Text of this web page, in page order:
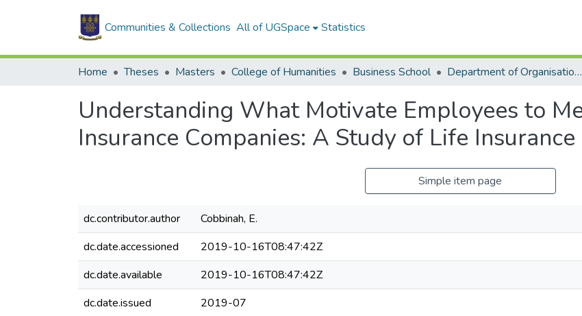
Communities & Collections All of UGSpace Statistics
Home Theses Masters College of Humanities Business School Department of Organisation and Human Resource Management (OHRM)
Understanding What Motivate Employees to
Insurance Companies: A Study of Life
Simple item page
dc.contributor.author
Cobbinah, E.
dc.date.accessioned
2019-10-16T08:47:42Z
dc.date.available
2019-10-16T08:47:42Z
dc.date.issued
2019-07